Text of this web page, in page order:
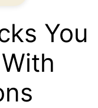
You